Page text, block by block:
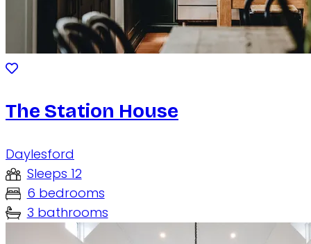
The Station House
Daylesford
Sleeps 12
6 bedrooms
3 bathrooms